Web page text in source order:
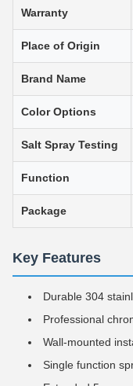
Warranty
Place of Origin
Brand Name
Color Options
Salt Spray Testing
Function
Package
Key Features
Durable 304
Professional
Wall-mounted
Single function